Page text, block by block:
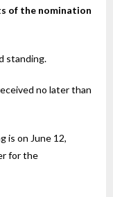
of the nomination
standing.
no later than
is on June 12,
for the